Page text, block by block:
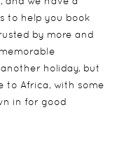
to help you book
by more and
holiday, but
to Africa, with some
in for good